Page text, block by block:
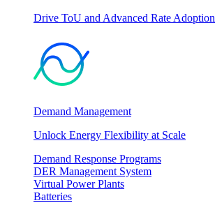
Drive ToU and Advanced Rate Adoption
Demand Management
Unlock Energy Flexibility at Scale
Demand Response Programs
DER Management System
Virtual Power Plants
Batteries